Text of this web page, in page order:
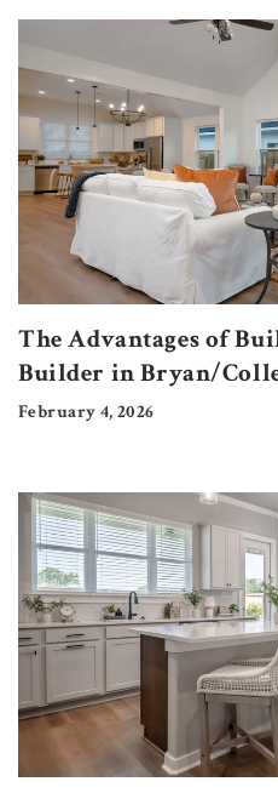
The Advantages of
Builder in Bryan/
February 4, 2026